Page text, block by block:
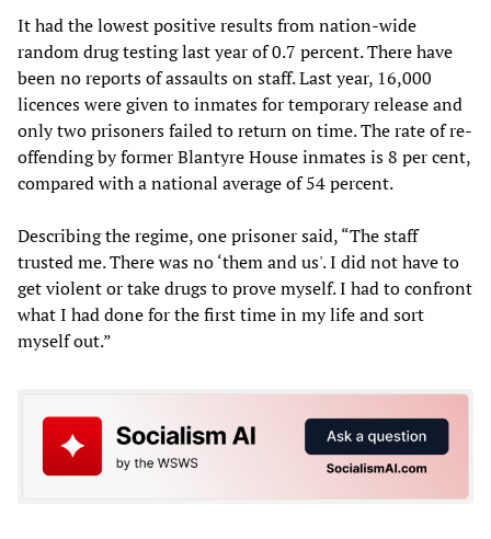
It had the lowest positive results from nation-wide
random drug testing last year of 0.7 percent. There have
been no reports of assaults on staff. Last year, 16,000
licences were given to inmates for temporary release and
only two prisoners failed to return on time. The rate of re-
offending by former Blantyre House inmates is 8 per cent,
compared with a national average of 54 percent.
Describing the regime, one prisoner said, “The staff
trusted me. There was no ‘them and us'. I did not have to
get violent or take drugs to prove myself. I had to confront
what I had done for the first time in my life and sort
myself out.”